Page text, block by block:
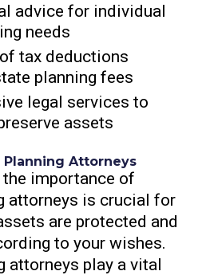
advice for individual
needs
tax deductions
planning fees
legal services to
assets
Planning Attorneys
importance of
attorneys is crucial for
are protected and
to your wishes.
attorneys play a vital